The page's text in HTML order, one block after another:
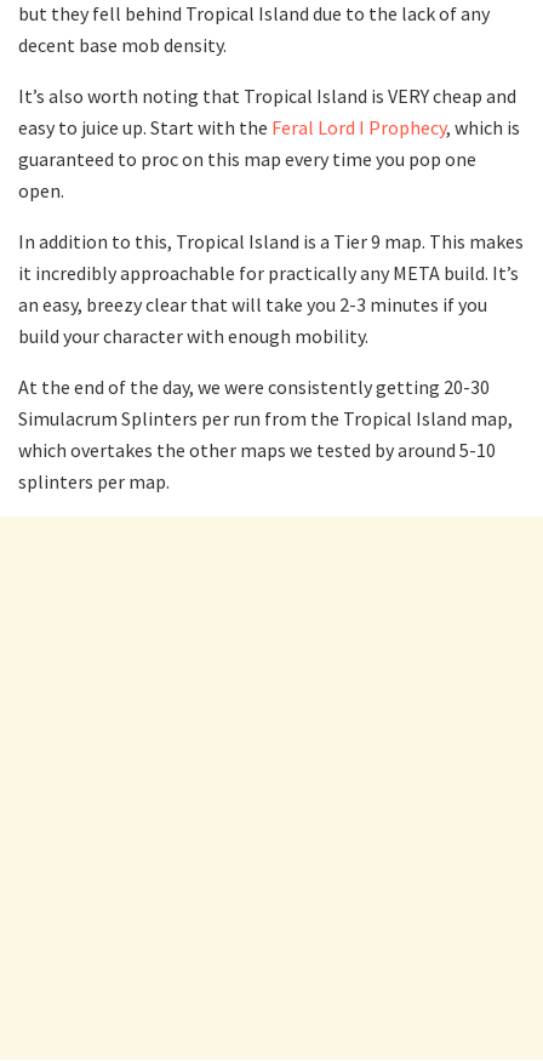
but they fell behind Tropical Island due to the lack of any
decent base mob density.
It’s also worth noting that Tropical Island is VERY cheap and
easy to juice up. Start with the Feral Lord I Prophecy, which is
guaranteed to proc on this map every time you pop one
open.
In addition to this, Tropical Island is a Tier 9 map. This makes
it incredibly approachable for practically any META build. It’s
an easy, breezy clear that will take you 2-3 minutes if you
build your character with enough mobility.
At the end of the day, we were consistently getting 20-30
Simulacrum Splinters per run from the Tropical Island map,
which overtakes the other maps we tested by around 5-10
splinters per map.